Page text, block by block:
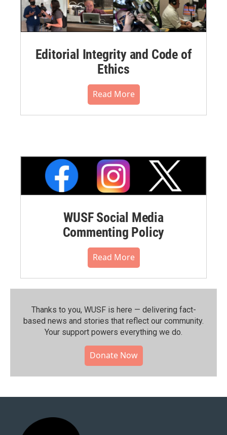
Editorial Integrity and Code of
Ethics
Read More
WUSF Social Media
Commenting Policy
Read More
Thanks to you, WUSF is here — delivering fact-
based news and stories that reflect our community.⁠
Your support powers everything we do.
Donate Now